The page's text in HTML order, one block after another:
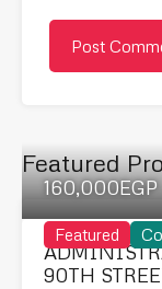
Featured
Featured
160,000EGP
90TH